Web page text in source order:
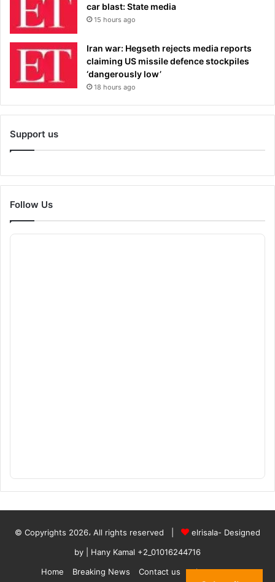
car blast: State media
15 hours ago
Iran war: Hegseth rejects media reports
claiming US missile defence stockpiles
‘dangerously low’
18 hours ago
Support us
Follow Us
© Copyrights 2026، All rights reserved |
elrisala- Designed
by
| Hany Kamal +2_01016244716
Home
Breaking News Contact us who are we